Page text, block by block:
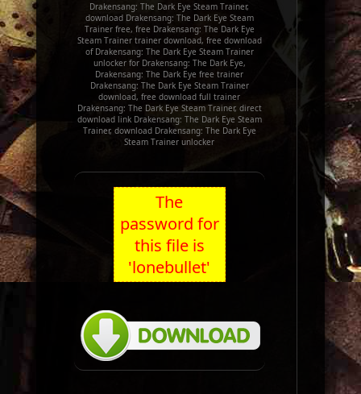
Drakensang: The Dark Eye Steam Trainer,
download Drakensang: The Dark Eye Steam
Trainer free, free Drakensang: The Dark Eye
Steam Trainer trainer download, free download
of Drakensang: The Dark Eye Steam Trainer
unlocker for Drakensang: The Dark Eye,
Drakensang: The Dark Eye free trainer
Drakensang: The Dark Eye Steam Trainer
download, free download full trainer
Drakensang: The Dark Eye Steam Trainer, direct
download link Drakensang: The Dark Eye Steam
Trainer, download Drakensang: The Dark Eye
Steam Trainer unlocker
The
password for
this file is
'lonebullet'